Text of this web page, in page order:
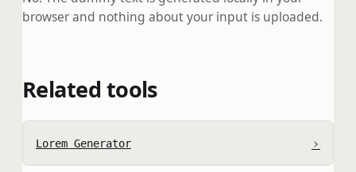
browser and nothing about your input is uploaded.
Related tools
Lorem Generator ›